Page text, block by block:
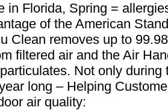
in Florida, Spring =
of the American
Clean removes up to
filtered air and the Air
Not only during
long – Helping
air quality: